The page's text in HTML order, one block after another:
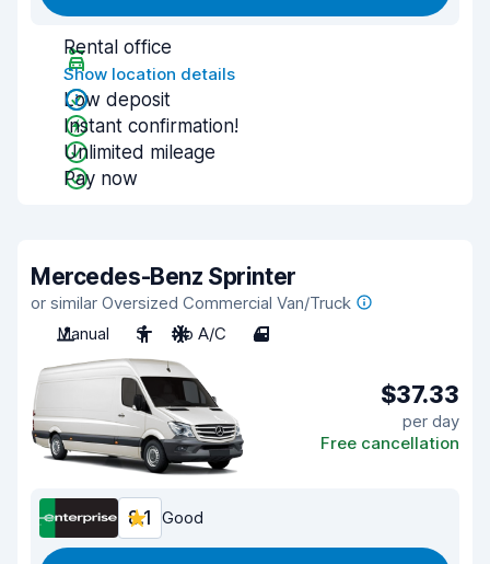
Rental office
Show location details
Low deposit
Instant confirmation!
Unlimited mileage
Pay now
Mercedes-Benz Sprinter
or similar Oversized Commercial Van/Truck
Manual
3 No A/C 4
$37.33
per day
Free cancellation
8.1 Good